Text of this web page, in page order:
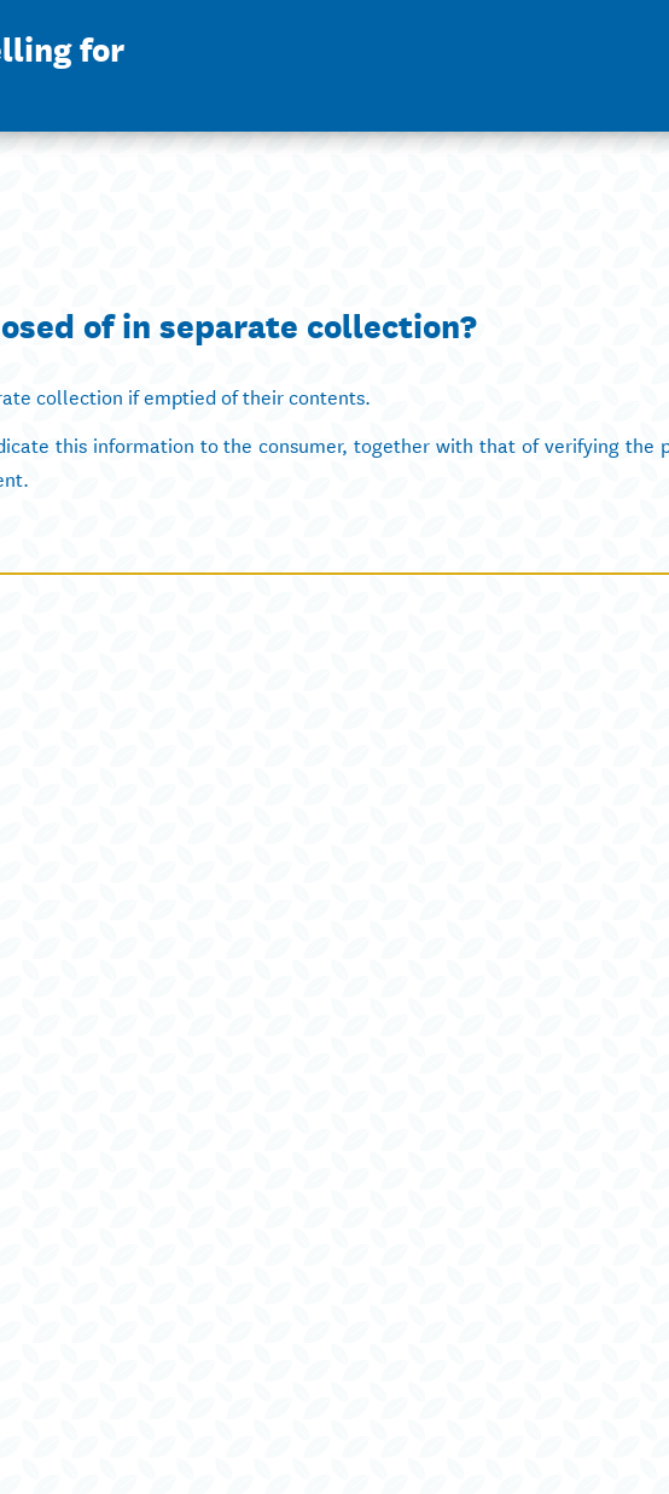
for
of in separate collection?
collection if emptied of their contents.
this information to the consumer, together with that of verifying the